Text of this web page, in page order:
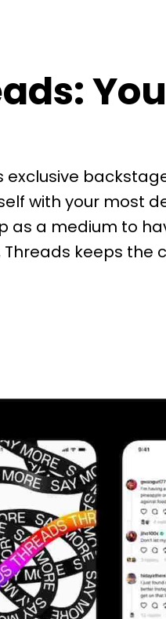
exclusive
with your most
as a medium to
keeps